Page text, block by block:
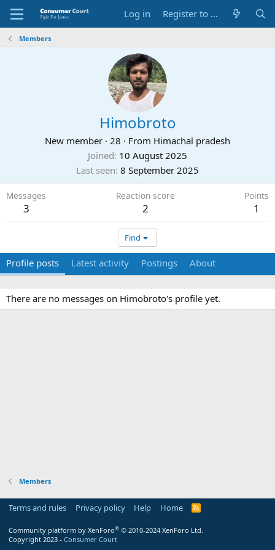
Log in Register to Submit Complaint
Members
Himobroto
New member · 28 · From Himachal pradesh
Joined 10 August 2025
Last seen 8 September 2025
Messages
3
Reaction score
2
Points
1
Find
Profile posts Latest activity Postings About
There are no messages on Himobroto's profile yet.
Members
Terms and rules Privacy policy Help Home
R
Community platform by XenForo® © 2010-2024 XenForo Ltd.
Copyright 2023 - Consumer Court